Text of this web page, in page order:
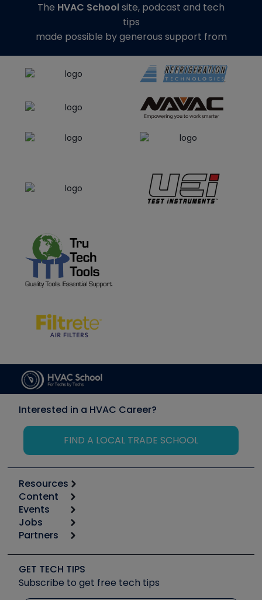
The HVAC Schoolsite, podcast and tech
tips
made possible by generous support from
Interested in a HVAC Career?
FIND A LOCAL TRADE SCHOOL
Resources
Calculators
Tool list
Apps
Great Books
Software and Business
Other Resources we like
Content
Start
Podcasts
Social Media
Tech Tips
Quizzes
Events
6th Annual HVAC/R Training Symposium
Event Partnership
Jobs
Job Posts
Create a Job Post
Partners
Copeland (Emerson)
Fieldpiece
NAVAC
GET TECH TIPS
Subscribe to get free tech tips